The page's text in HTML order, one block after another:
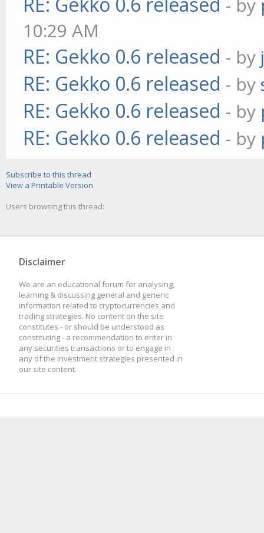
- by
10:29 AM
RE: Gekko 0.6 released - by
RE: Gekko 0.6 released - by
RE: Gekko 0.6 released - by
RE: Gekko 0.6 released - by
Subscribe to this thread
View a Printable Version
Users browsing this thread:
Disclaimer
We are an educational forum for analysing,
learning & discussing general and generic
information related to cryptocurrencies and
trading strategies. No content on the site
constitutes - or should be understood as
constituting - a recommendation to enter in
any securities transactions or to engage in
any of the investment strategies presented in
our site content.